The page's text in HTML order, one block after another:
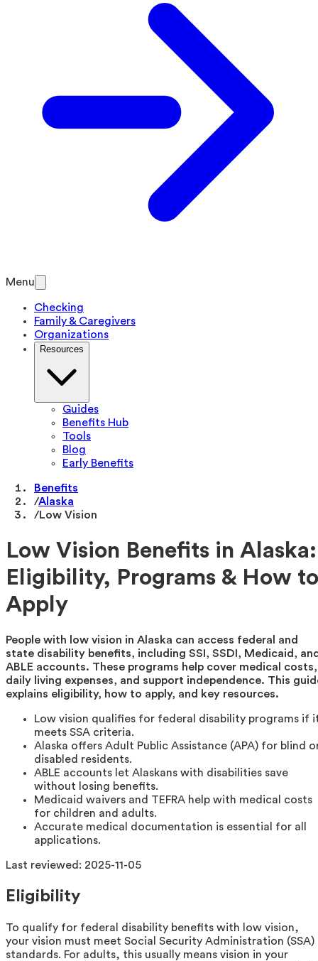
Menu
Checking
Family & Caregivers
Organizations
Resources
Guides
Benefits Hub
Tools
Blog
Early Benefits
Benefits
/Alaska
/Low Vision
Low Vision Benefits in Alaska:
Eligibility, Programs & How to
Apply
People with low vision in Alaska can access federal and
state disability benefits, including SSI, SSDI, Medicaid,
ABLE accounts. These programs help cover medical costs,
daily living expenses, and support independence. This
explains eligibility, how to apply, and key resources.
Low vision qualifies for federal disability programs if
meets SSA criteria.
Alaska offers Adult Public Assistance (APA) for blind
disabled residents.
ABLE accounts let Alaskans with disabilities save
without losing benefits.
Medicaid waivers and TEFRA help with medical costs
for children and adults.
Accurate medical documentation is essential for all
applications.
Last reviewed: 2025-11-05
Eligibility
To qualify for federal disability benefits with low vision,
your vision must meet Social Security Administration (SSA)
standards. For adults, this usually means vision in your